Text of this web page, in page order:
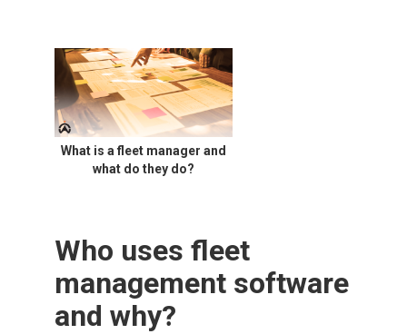
What is a fleet manager and
what do they do?
Who uses fleet
management software
and why?